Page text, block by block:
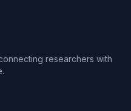
researchers with